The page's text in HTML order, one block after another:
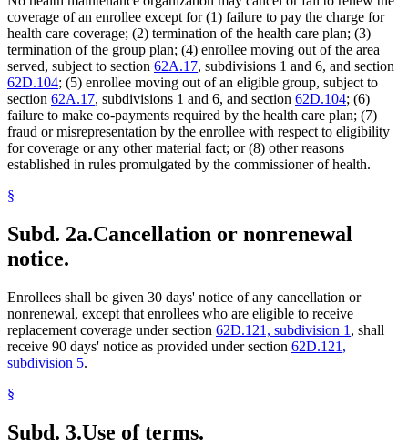
coverage of an enrollee except for (1) failure to pay the charge for
health care coverage; (2) termination of the health care plan; (3)
termination of the group plan; (4) enrollee moving out of the area
served, subject to section 62A.17, subdivisions 1 and 6, and section
62D.104; (5) enrollee moving out of an eligible group, subject to
section 62A.17, subdivisions 1 and 6, and section 62D.104; (6)
failure to make co-payments required by the health care plan; (7)
fraud or misrepresentation by the enrollee with respect to eligibility
for coverage or any other material fact; or (8) other reasons
established in rules promulgated by the commissioner of health.
§
Subd. 2a.Cancellation or nonrenewal
notice.
Enrollees shall be given 30 days' notice of any cancellation or
nonrenewal, except that enrollees who are eligible to receive
replacement coverage under section 62D.121, subdivision 1 , shall
receive 90 days' notice as provided under section 62D.121,
subdivision 5.
§
Subd. 3.Use of terms.